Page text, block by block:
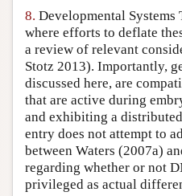
8. Developmental Systems
where efforts to deflate
a review of relevant
Stotz 2013). Importantly,
discussed here, are
that are active during
and exhibiting a
entry does not attempt to
between Waters (2007a)
regarding whether or not
privileged as actual